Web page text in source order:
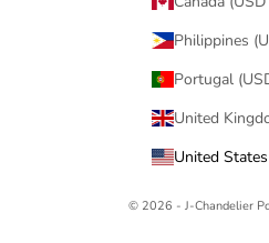
Philippines
Portugal
United
United
© 2026 - J-Chandelier